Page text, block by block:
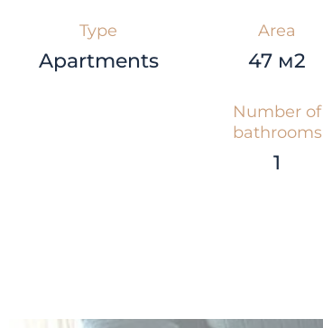
Type
Apartments
Area
47 м2
Number of
bathrooms
1